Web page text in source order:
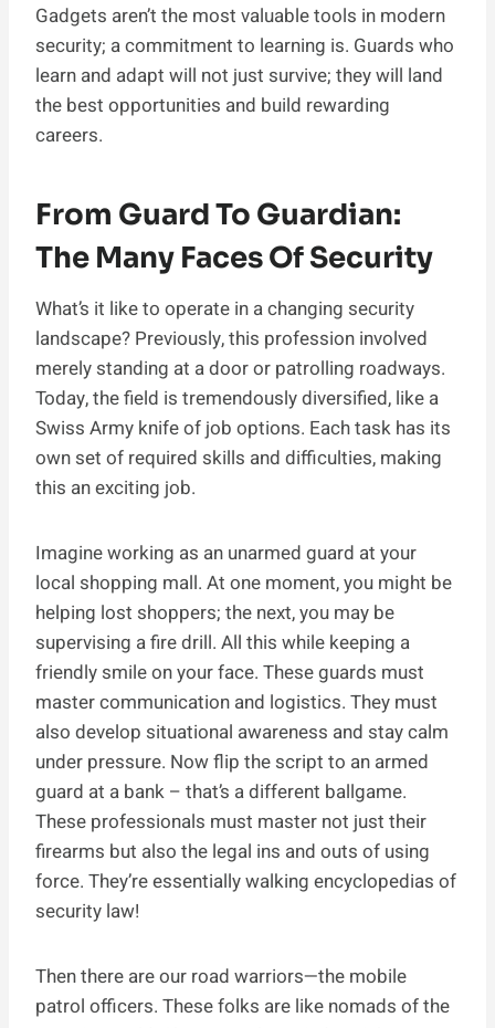
Gadgets aren’t the most valuable tools in modern
security; a commitment to learning is. Guards who
learn and adapt will not just survive; they will land
the best opportunities and build rewarding
careers.
From Guard To Guardian:
The Many Faces Of Security
What’s it like to operate in a changing security
landscape? Previously, this profession involved
merely standing at a door or patrolling roadways.
Today, the field is tremendously diversified, like a
Swiss Army knife of job options. Each task has its
own set of required skills and difficulties, making
this an exciting job.
Imagine working as an unarmed guard at your
local shopping mall. At one moment, you might be
helping lost shoppers; the next, you may be
supervising a fire drill. All this while keeping a
friendly smile on your face. These guards must
master communication and logistics. They must
also develop situational awareness and stay calm
under pressure. Now flip the script to an armed
guard at a bank – that’s a different ballgame.
These professionals must master not just their
firearms but also the legal ins and outs of using
force. They’re essentially walking encyclopedias of
security law!
Then there are our road warriors—the mobile
patrol officers. These folks are like nomads of the